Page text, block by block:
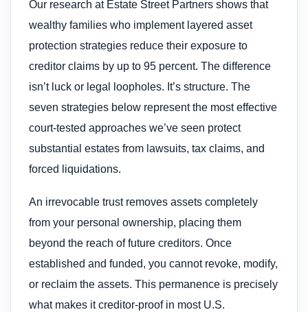
Our research at Estate Street Partners shows that
wealthy families who implement layered asset
protection strategies reduce their exposure to
creditor claims by up to 95 percent. The difference
isn’t luck or legal loopholes. It’s structure. The
seven strategies below represent the most effective
court-tested approaches we’ve seen protect
substantial estates from lawsuits, tax claims, and
forced liquidations.
An irrevocable trust removes assets completely
from your personal ownership, placing them
beyond the reach of future creditors. Once
established and funded, you cannot revoke, modify,
or reclaim the assets. This permanence is precisely
what makes it creditor-proof in most U.S.